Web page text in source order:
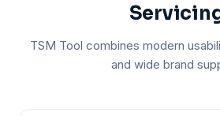
TSM Tool combines modern
and wide brand